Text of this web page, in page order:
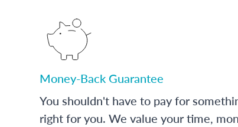
Money-Back Guarantee
You shouldn't have to pay for
right for you. We value your time,